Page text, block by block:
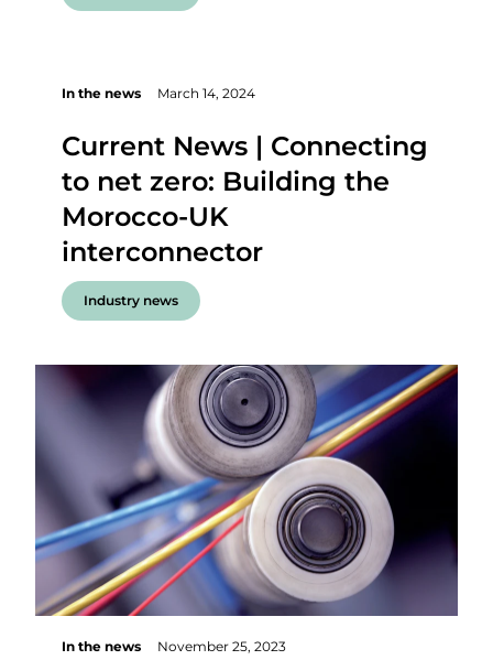
In the news March 14, 2024
Current News | Connecting
to net zero: Building the
Morocco-UK
interconnector
Industry news
In the news November 25, 2023